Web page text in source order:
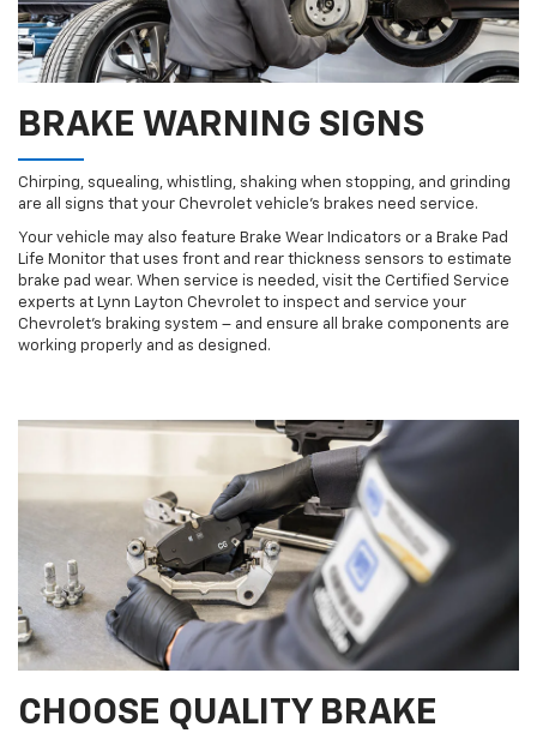
BRAKE WARNING SIGNS
Chirping, squealing, whistling, shaking when stopping, and grinding
are all signs that your Chevrolet vehicle’s brakes need service.
Your vehicle may also feature Brake Wear Indicators or a Brake Pad
Life Monitor that uses front and rear thickness sensors to estimate
brake pad wear. When service is needed, visit the Certified Service
experts at Lynn Layton Chevrolet to inspect and service your
Chevrolet’s braking system – and ensure all brake components are
working properly and as designed.
CHOOSE QUALITY BRAKE